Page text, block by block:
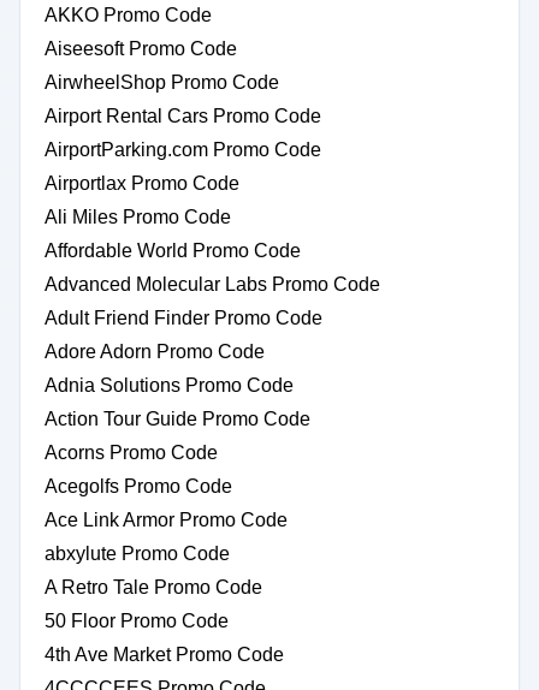
AKKO Promo Code
Aiseesoft Promo Code
AirwheelShop Promo Code
Airport Rental Cars Promo Code
AirportParking.com Promo Code
Airportlax Promo Code
Ali Miles Promo Code
Affordable World Promo Code
Advanced Molecular Labs Promo Code
Adult Friend Finder Promo Code
Adore Adorn Promo Code
Adnia Solutions Promo Code
Action Tour Guide Promo Code
Acorns Promo Code
Acegolfs Promo Code
Ace Link Armor Promo Code
abxylute Promo Code
A Retro Tale Promo Code
50 Floor Promo Code
4th Ave Market Promo Code